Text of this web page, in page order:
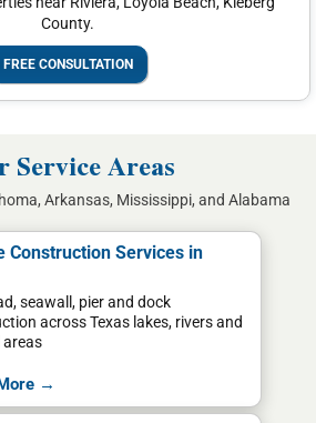
County.
FREE CONSULTATION
Service Areas
Arkansas, Mississippi, and Alabama
Construction Services in
seawall, pier and dock
across Texas lakes, rivers and
→